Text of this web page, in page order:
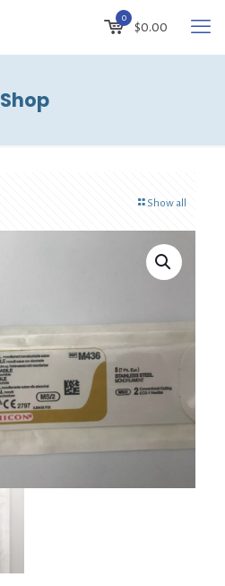
0
$0.00
Shop
Show all